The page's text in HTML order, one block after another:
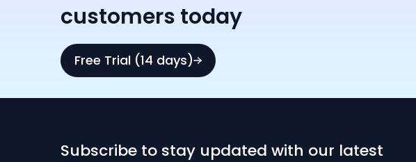
customers today
Free Trial (14 days)
Subscribe to stay updated with our latest